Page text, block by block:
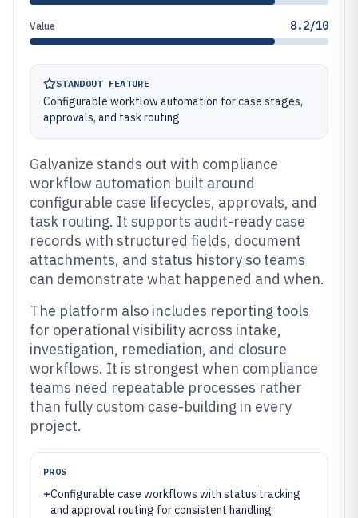
Value 8.2/10
STANDOUT FEATURE
Configurable workflow automation for case stages,
approvals, and task routing
Galvanize stands out with compliance
workflow automation built around
configurable case lifecycles, approvals, and
task routing. It supports audit-ready case
records with structured fields, document
attachments, and status history so teams
can demonstrate what happened and when.
The platform also includes reporting tools
for operational visibility across intake,
investigation, remediation, and closure
workflows. It is strongest when compliance
teams need repeatable processes rather
than fully custom case-building in every
project.
PROS
+Configurable case workflows with status tracking
and approval routing for consistent handling